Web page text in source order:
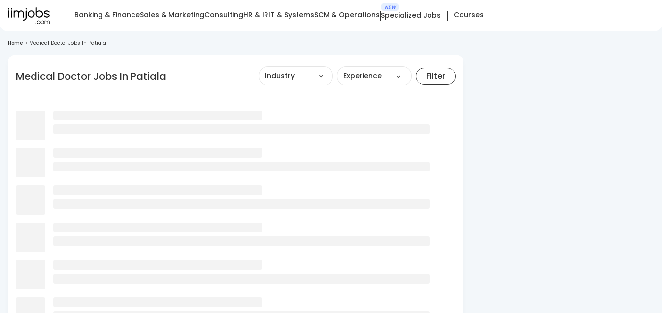
Banking & FinanceSales & MarketingConsultingHR & IRIT & SystemsSCM & Operations
NEW
Specialized Jobs Courses
Home > Medical Doctor Jobs In Patiala
Medical Doctor Jobs In Patiala Industry Experience Filter